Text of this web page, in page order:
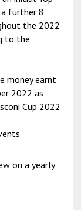
further 8
the 2022
to the
money earnt
2022 as
Cup 2022
on a yearly